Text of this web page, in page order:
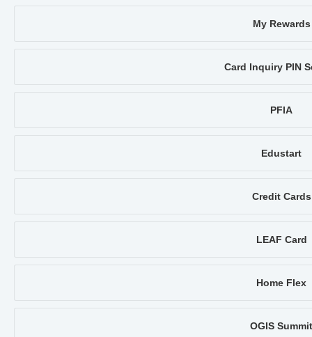
My Rewards
Card Inquiry PIN
PFIA
Edustart
Credit Cards
LEAF Card
Home Flex
OGIS Summit